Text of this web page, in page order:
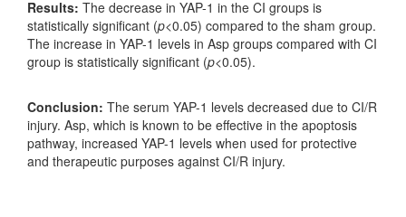
Results: The decrease in YAP-1 in the CI groups is
statistically significant (p<0.05) compared to the sham group.
The increase in YAP-1 levels in Asp groups compared with CI
group is statistically significant (p<0.05).
Conclusion: The serum YAP-1 levels decreased due to CI/R
injury. Asp, which is known to be effective in the apoptosis
pathway, increased YAP-1 levels when used for protective
and therapeutic purposes against CI/R injury.